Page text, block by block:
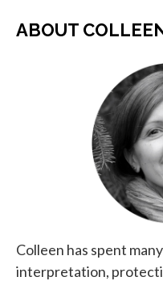
ABOUT
Colleen has spent
interpretation,